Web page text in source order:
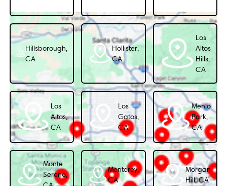
Hillsborough,
CA
Hollister,
CA
Los
Altos
Hills,
CA
Los
Altos,
CA
Los
Gatos,
CA
Menlo
Park,
CA
Monte
Sereno,
Monterey,
CA
Morgan
Hill, CA